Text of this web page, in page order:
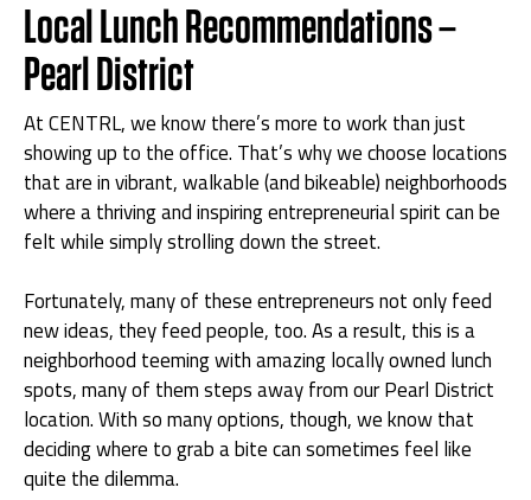
Local Lunch Recommendations –
Pearl District
At CENTRL, we know there’s more to work than just
showing up to the office. That’s why we choose locations
that are in vibrant, walkable (and bikeable) neighborhoods
where a thriving and inspiring entrepreneurial spirit can be
felt while simply strolling down the street.
Fortunately, many of these entrepreneurs not only feed
new ideas, they feed people, too. As a result, this is a
neighborhood teeming with amazing locally owned lunch
spots, many of them steps away from our Pearl District
location. With so many options, though, we know that
deciding where to grab a bite can sometimes feel like
quite the dilemma.